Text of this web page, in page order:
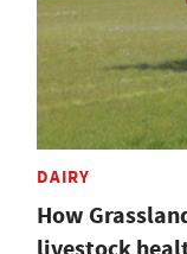
DAIRY
How